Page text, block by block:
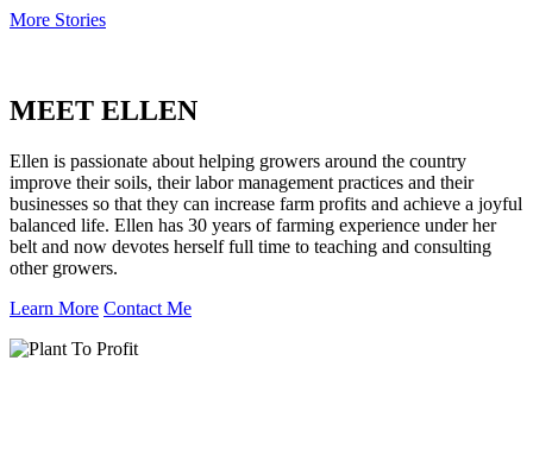
More Stories
MEET ELLEN
Ellen is passionate about helping growers around the country
improve their soils, their labor management practices and their
businesses so that they can increase farm profits and achieve a joyful
balanced life. Ellen has 30 years of farming experience under her
belt and now devotes herself full time to teaching and consulting
other growers.
Learn More Contact Me